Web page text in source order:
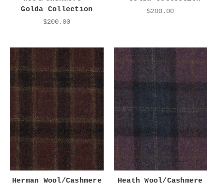
Golda Collection
$200.00
$200.00
Herman Wool/Cashmere
Heath Wool/Cashmere